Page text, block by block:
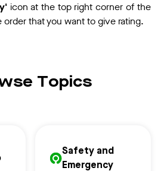
icon at the top right corner of the
that you want to give rating.
Topics
Safety and
Emergency